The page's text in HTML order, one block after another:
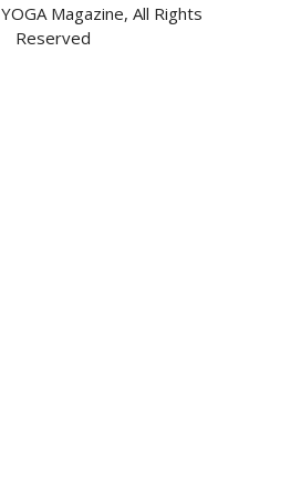
YOGA Magazine, All Rights
Reserved